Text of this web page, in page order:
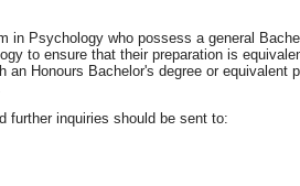
in Psychology who possess a general
to ensure that their preparation is
an Honours Bachelor's degree or equivalent
further inquiries should be sent to: